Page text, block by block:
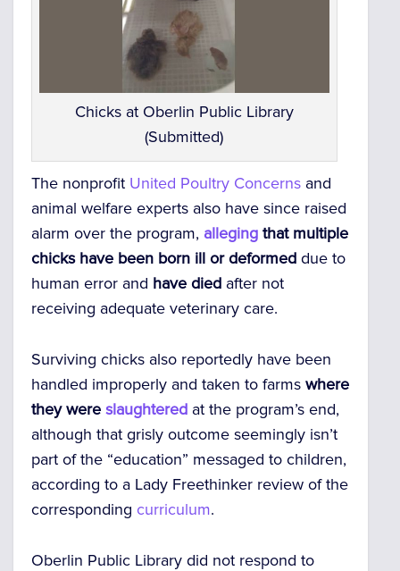
Chicks at Oberlin Public Library
(Submitted)
The nonprofit United Poultry Concerns and
animal welfare experts also have since raised
alarm over the program, alleging that multiple
chicks have been born ill or deformed due to
human error and have died after not
receiving adequate veterinary care.
Surviving chicks also reportedly have been
handled improperly and taken to farms where
they were slaughtered at the program’s end,
although that grisly outcome seemingly isn’t
part of the “education” messaged to children,
according to a Lady Freethinker review of the
corresponding curriculum.
Oberlin Public Library did not respond to